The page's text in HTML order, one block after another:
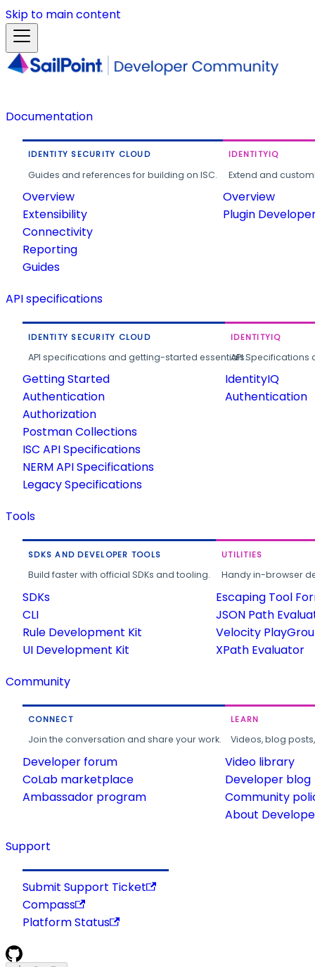
Skip to main content
Documentation
IDENTITY SECURITY CLOUD
Guides and references for building on ISC.
Overview
Extensibility
Connectivity
Reporting
Guides
IDENTITYIQ
Extend and
Overview
Plugin
API specifications
IDENTITY SECURITY CLOUD
API specifications and getting-started essentials.
Getting Started
Authentication
Authorization
Postman Collections
ISC API Specifications
NERM API Specifications
Legacy Specifications
IDENTITYIQ
API
IdentityIQ
Authentication
Tools
SDKS AND DEVELOPER TOOLS
Build faster with official SDKs and tooling.
SDKs
CLI
Rule Development Kit
UI Development Kit
UTILITIES
Handy in-browser
Escaping Tool
JSON Path
Velocity
XPath Evaluator
Community
CONNECT
Join the conversation and share your work.
Developer forum
CoLab marketplace
Ambassador program
LEARN
Videos, blog
Video library
Developer blog
Community
About
Support
Submit Support Ticket
Compass
Platform Status